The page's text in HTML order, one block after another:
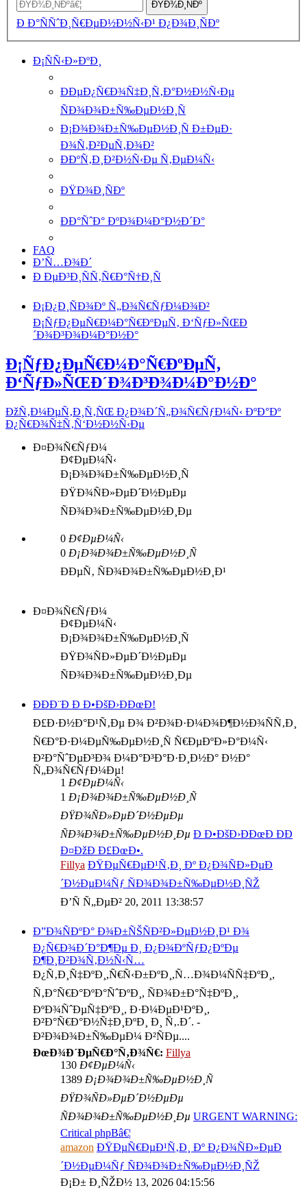
ÐŸÐ¾Ð¸ÑÐº
Ð Ð°ÑÑˆÐ¸Ñ€ÐµÐ½Ð½Ñ‹Ð¹ Ð¿Ð¾Ð¸ÑÐº
Ð¡ÑÑ‹Ð»ÐºÐ¸
ÐÐµÐ¿Ñ€Ð¾Ñ‡Ð¸Ñ‚Ð°Ð½Ð½Ñ‹Ðµ
ÑÐ¾Ð¾Ð±Ñ‰ÐµÐ½Ð¸Ñ
Ð¡Ð¾Ð¾Ð±Ñ‰ÐµÐ½Ð¸Ñ Ð±ÐµÐ·
Ð¾Ñ‚Ð²ÐµÑ‚Ð¾Ð²
ÐÐºÑ‚Ð¸Ð²Ð½Ñ‹Ðµ Ñ‚ÐµÐ¼Ñ‹
ÐŸÐ¾Ð¸ÑÐº
ÐÐ°ÑˆÐ° ÐºÐ¾Ð¼Ð°Ð½Ð´Ð°
FAQ
Ð’Ñ…Ð¾Ð´
Ð ÐµÐ³Ð¸ÑÑ‚Ñ€Ð°Ñ†Ð¸Ñ
Ð¡Ð¿Ð¸ÑÐ¾Ðº Ñ„Ð¾Ñ€ÑƒÐ¼Ð¾Ð²
Ð¡ÑƒÐ¿ÐµÑ€Ð¼Ð°Ñ€ÐºÐµÑ‚ Ð‘ÑƒÐ»ÑŒÐ
´Ð¾Ð³Ð¾Ð¼Ð°Ð½Ð°
Ð¡ÑƒÐ¿ÐµÑ€Ð¼Ð°Ñ€ÐºÐµÑ‚
Ð‘ÑƒÐ»ÑŒÐ´Ð¾Ð³Ð¾Ð¼Ð°Ð½Ð°
ÐžÑ‚Ð¼ÐµÑ‚Ð¸Ñ‚ÑŒ Ð¿Ð¾Ð´Ñ„Ð¾Ñ€ÑƒÐ¼Ñ‹ ÐºÐ°Ðº
Ð¿Ñ€Ð¾Ñ‡Ñ‚Ñ‘Ð½Ð½Ñ‹Ðµ
Ð¤Ð¾Ñ€ÑƒÐ¼
Ð¢ÐµÐ¼Ñ‹
Ð¡Ð¾Ð¾Ð±Ñ‰ÐµÐ½Ð¸Ñ
ÐŸÐ¾ÑÐ»ÐµÐ´Ð½ÐµÐµ
ÑÐ¾Ð¾Ð±Ñ‰ÐµÐ½Ð¸Ðµ
0 Ð¢ÐµÐ¼Ñ‹
0 Ð¡Ð¾Ð¾Ð±Ñ‰ÐµÐ½Ð¸Ñ
ÐÐµÑ‚ ÑÐ¾Ð¾Ð±Ñ‰ÐµÐ½Ð¸Ð¹
Ð¤Ð¾Ñ€ÑƒÐ¼
Ð¢ÐµÐ¼Ñ‹
Ð¡Ð¾Ð¾Ð±Ñ‰ÐµÐ½Ð¸Ñ
ÐŸÐ¾ÑÐ»ÐµÐ´Ð½ÐµÐµ
ÑÐ¾Ð¾Ð±Ñ‰ÐµÐ½Ð¸Ðµ
ÐÐÐ¨Ð Ð Ð•ÐšÐ›ÐÐœÐ!
Ð£Ð·Ð½Ð°Ð¹Ñ‚Ðµ Ð¾ Ð²Ð¾Ð·Ð¼Ð¾Ð¶Ð½Ð¾ÑÑ‚Ð¸
Ñ€Ð°Ð·Ð¼ÐµÑ‰ÐµÐ½Ð¸Ñ Ñ€ÐµÐºÐ»Ð°Ð¼Ñ‹
Ð²Ð°ÑˆÐµÐ³Ð¾ Ð¼Ð°Ð³Ð°Ð·Ð¸Ð½Ð° Ð½Ð°
Ñ„Ð¾Ñ€ÑƒÐ¼Ðµ!
1 Ð¢ÐµÐ¼Ñ‹
1 Ð¡Ð¾Ð¾Ð±Ñ‰ÐµÐ½Ð¸Ñ
ÐŸÐ¾ÑÐ»ÐµÐ´Ð½ÐµÐµ
ÑÐ¾Ð¾Ð±Ñ‰ÐµÐ½Ð¸Ðµ Ð Ð•ÐšÐ›ÐÐœÐ ÐÐ
Ð¤ÐžÐ Ð£ÐœÐ•.
Fillya ÐŸÐµÑ€ÐµÐ¹Ñ‚Ð¸ Ðº Ð¿Ð¾ÑÐ»ÐµÐ
´Ð½ÐµÐ¼Ñƒ ÑÐ¾Ð¾Ð±Ñ‰ÐµÐ½Ð¸ÑŽ
Ð’Ñ Ñ„ÐµÐ² 20, 2011 13:38:57
Ð”Ð¾ÑÐºÐ° Ð¾Ð±ÑŠÑÐ²Ð»ÐµÐ½Ð¸Ð¹ Ð¾
Ð¿Ñ€Ð¾Ð´Ð°Ð¶Ðµ Ð¸ Ð¿Ð¾ÐºÑƒÐ¿ÐºÐµ
Ð¶Ð¸Ð²Ð¾Ñ‚Ð½Ñ‹Ñ…
Ð¿Ñ‚Ð¸Ñ‡ÐºÐ¸,Ñ€Ñ‹Ð±ÐºÐ¸,Ñ…Ð¾Ð¼ÑÑ‡ÐºÐ¸,
Ñ‚Ð°Ñ€Ð°ÐºÐ°ÑˆÐºÐ¸, ÑÐ¾Ð±Ð°Ñ‡ÐºÐ¸,
ÐºÐ¾ÑˆÐµÑ‡ÐºÐ¸, Ð·Ð¼ÐµÐ¹ÐºÐ¸,
Ð²Ð°Ñ€Ð°Ð½Ñ‡Ð¸ÐºÐ¸ Ð¸ Ñ‚.Ð´. -
Ð²Ð¾Ð¾Ð±Ñ‰ÐµÐ¼ Ð²ÑÐµ....
ÐœÐ¾Ð´ÐµÑ€Ð°Ñ‚Ð¾Ñ€: Fillya
130 Ð¢ÐµÐ¼Ñ‹
1389 Ð¡Ð¾Ð¾Ð±Ñ‰ÐµÐ½Ð¸Ñ
ÐŸÐ¾ÑÐ»ÐµÐ´Ð½ÐµÐµ
ÑÐ¾Ð¾Ð±Ñ‰ÐµÐ½Ð¸Ðµ URGENT WARNING:
Critical phpBâ€¦
amazon ÐŸÐµÑ€ÐµÐ¹Ñ‚Ð¸ Ðº Ð¿Ð¾ÑÐ»ÐµÐ
´Ð½ÐµÐ¼Ñƒ ÑÐ¾Ð¾Ð±Ñ‰ÐµÐ½Ð¸ÑŽ
Ð¡Ð± Ð¸ÑŽÐ½ 13, 2026 04:15:56